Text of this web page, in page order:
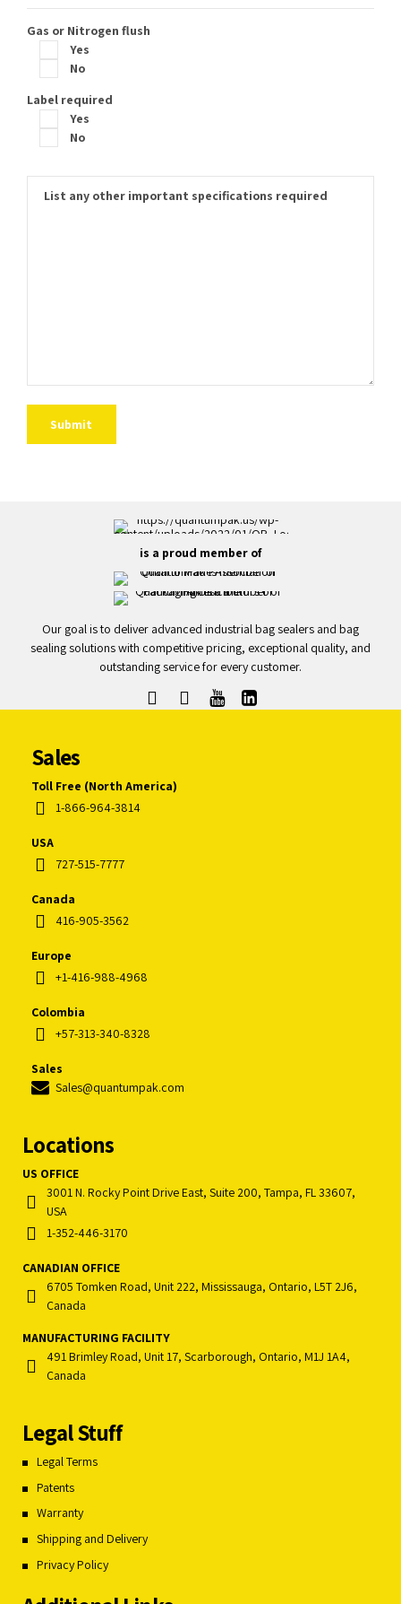
Gas or Nitrogen flush
Yes
No
Label required
Yes
No
is a proud member of
Our goal is to deliver advanced industrial bag sealers and bag
sealing solutions with competitive pricing, exceptional quality, and
outstanding service for every customer.
Sales
Toll Free (North America)
1-866-964-3814
USA
727-515-7777
Canada
416-905-3562
Europe
+1-416-988-4968
Colombia
+57-313-340-8328
Sales
Sales@quantumpak.com
Locations
US OFFICE
3001 N. Rocky Point Drive East, Suite 200, Tampa, FL 33607,
USA
1-352-446-3170
CANADIAN OFFICE
6705 Tomken Road, Unit 222, Mississauga, Ontario, L5T 2J6,
Canada
MANUFACTURING FACILITY
491 Brimley Road, Unit 17, Scarborough, Ontario, M1J 1A4,
Canada
Legal Stuff
Legal Terms
Patents
Warranty
Shipping and Delivery
Privacy Policy